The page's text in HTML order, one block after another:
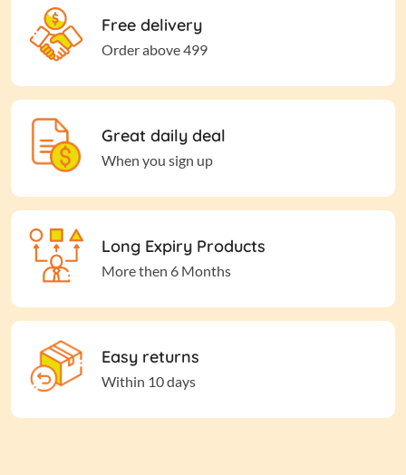
Free delivery
Order above 499
Great daily deal
When you sign up
Long Expiry Products
More then 6 Months
Easy returns
Within 10 days